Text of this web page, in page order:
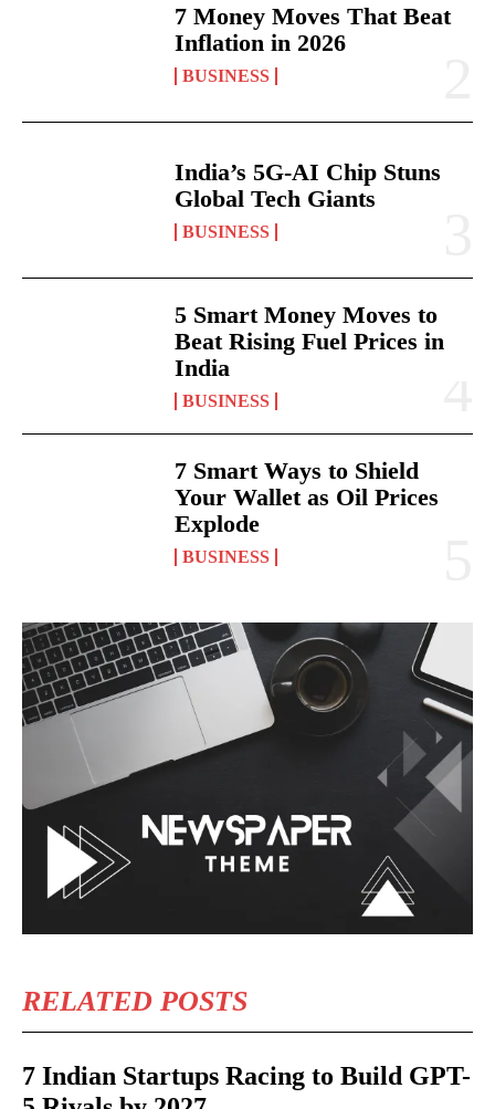
7 Money Moves That Beat
Inflation in 2026
BUSINESS
India’s 5G-AI Chip Stuns
Global Tech Giants
BUSINESS
5 Smart Money Moves to
Beat Rising Fuel Prices in
India
BUSINESS
7 Smart Ways to Shield
Your Wallet as Oil Prices
Explode
BUSINESS
RELATED POSTS
7 Indian Startups Racing to Build GPT-